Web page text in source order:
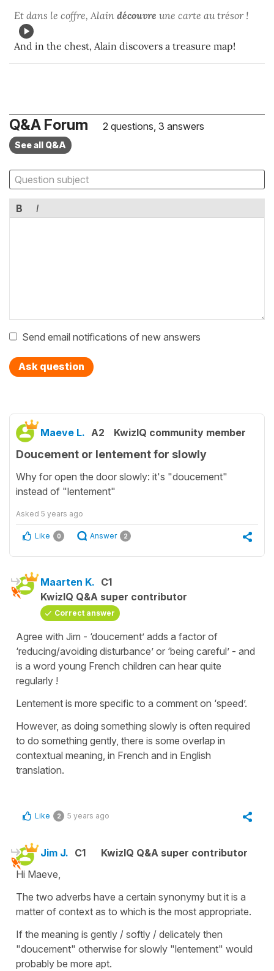
Et dans le coffre, Alain découvre une carte au trésor !
And in the chest, Alain discovers a treasure map!
Q&A Forum 2 questions, 3 answers
See all Q&A
B I
Send email notifications of new answers
Ask question
Maeve L. A2 KwizIQ community member
Doucement or lentement for slowly
Why for open the door slowly: it's "doucement"
instead of "lentement"
Asked 5 years ago
Like 0 Answer 2
Maarten K. C1
KwizIQ Q&A super contributor
Correct answer
Agree with Jim - ‘doucement’ adds a factor of
‘reducing/avoiding disturbance’ or ‘being careful’ - and
is a word young French children can hear quite
regularly !
Lentement is more specific to a comment on ‘speed’.
However, as doing something slowly is often required
to do something gently, there is some overlap in
contextual meaning, in French and in English
translation.
Like 2 5 years ago
Jim J. C1
KwizIQ Q&A super contributor
Hi Maeve,
The two adverbs have a certain synonymy but it is a
matter of context as to which is the most appropriate.
If the meaning is gently / softly / delicately then
"doucement" otherwise for slowly "lentement" would
probably be more apt.